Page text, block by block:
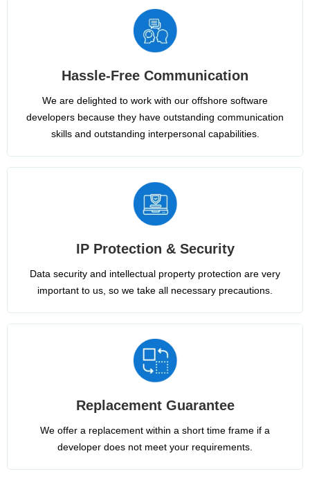
Hassle-Free Communication
We are delighted to work with our offshore software
developers because they have outstanding communication
skills and outstanding interpersonal capabilities.
IP Protection & Security
Data security and intellectual property protection are very
important to us, so we take all necessary precautions.
Replacement Guarantee
We offer a replacement within a short time frame if a
developer does not meet your requirements.